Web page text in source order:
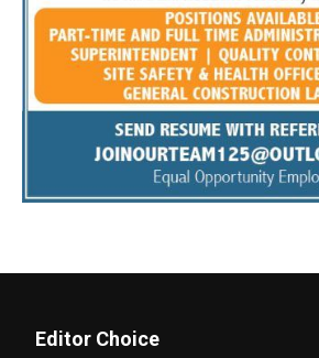
Editor Choice